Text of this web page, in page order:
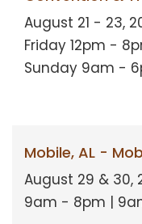
August 21 - 23,
Friday 12pm -
Sunday 9am -
Mobile, AL -
August 29 & 30,
9am - 8pm |